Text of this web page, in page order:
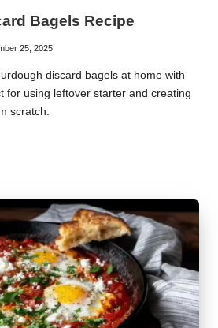
Bagels Recipe
25, 2025
discard bagels at home with
for using leftover starter and creating
scratch.